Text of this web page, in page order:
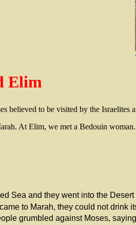
Elim
believed to be visited by the Israelites
At Elim, we met a Bedouin woman.
Sea and they went into the
to Marah, they could not drink
grumbled against Moses,